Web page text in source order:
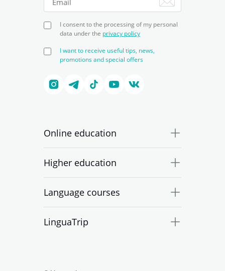
I consent to the processing of my personal
data under the privacy policy
I want to receive useful tips, news,
promotions and special offers
Online education
Higher education
Language courses
LinguaTrip